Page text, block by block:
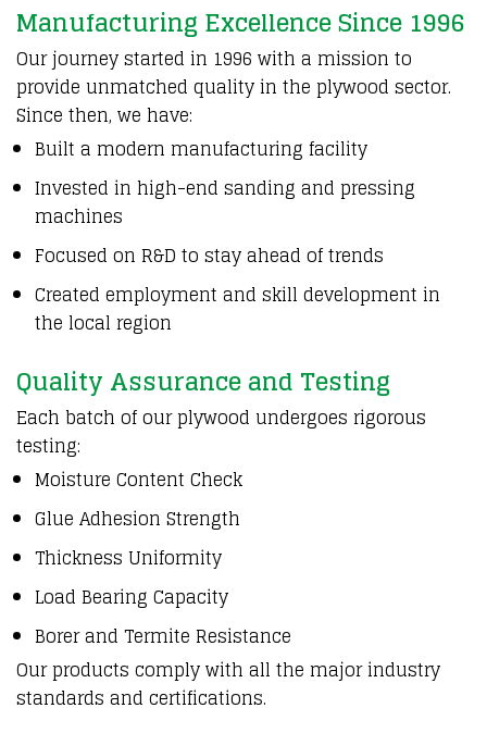
Manufacturing Excellence Since 1996
Ourjourney started in 1996 with a mission to
provide unmatched quality in the plywood sector.
Since then, we have:
Built a modern manufacturing facility
Invested in high-end sanding and pressing
machines
Focused on R&D to stay ahead of trends
Created employment and skill development in
the local region
Quality Assurance and Testing
Each batch of our plywood undergoes rigorous
testing:
Moisture Content Check
Glue Adhesion Strength
Thickness Uniformity
Load Bearing Capacity
Borer and Termite Resistance
Our products comply with all the major industry
standards and certifications.